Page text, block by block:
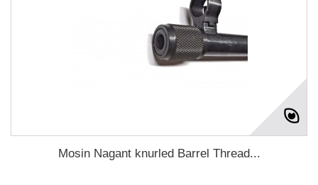
Mosin Nagant knurled Barrel Thread...